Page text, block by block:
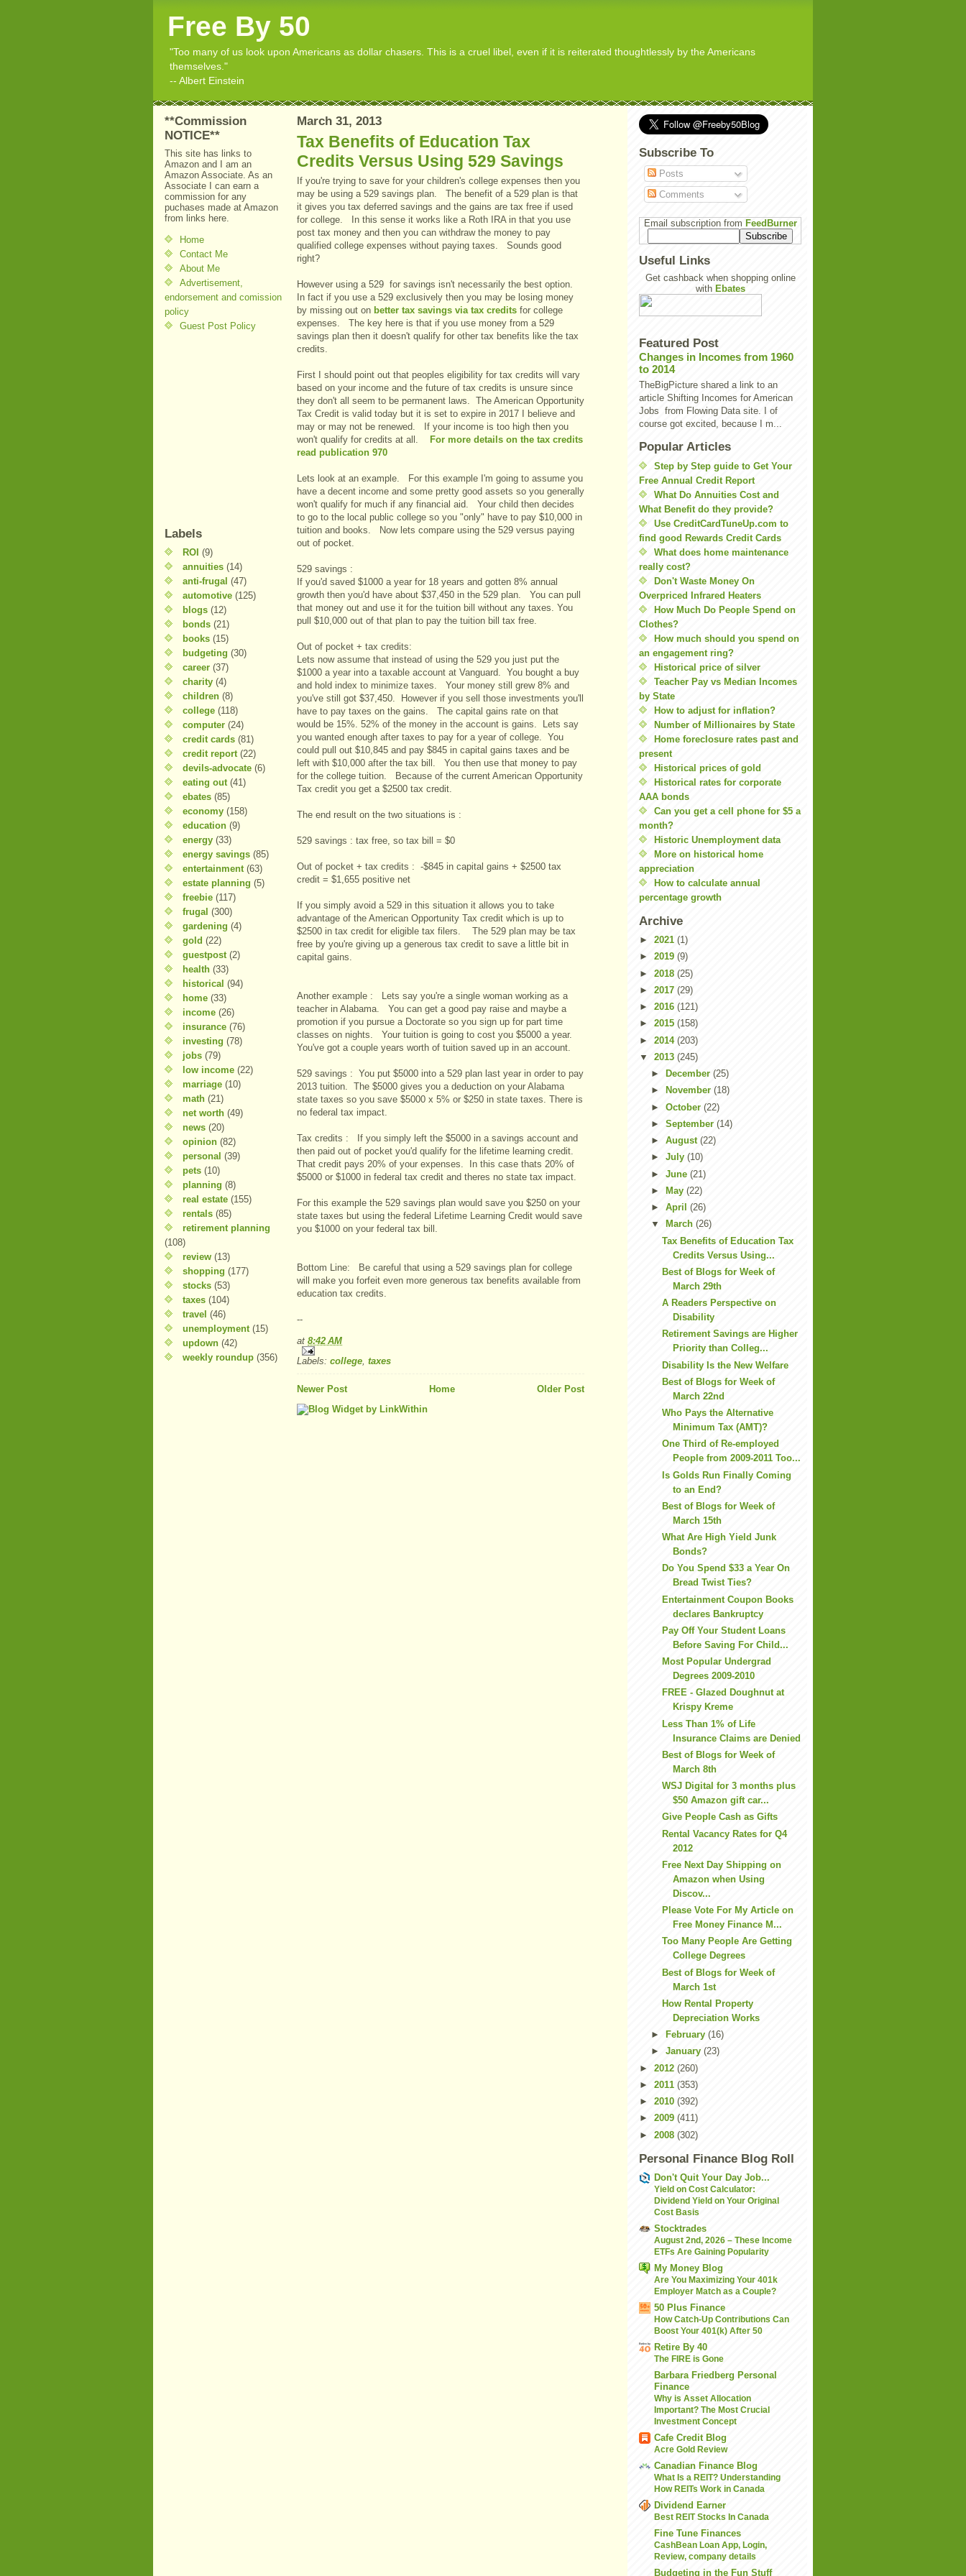
Free By 50
"Too many of us look upon Americans as dollar chasers. This is a cruel libel, even if it is reiterated thoughtlessly by the Americans
themselves."
-- Albert Einstein
**Commission
NOTICE**
This site has links to
Amazon and I am an
Amazon Associate. As an
Associate I can earn a
commission for any
puchases made at Amazon
from links here.
Home
Contact Me
About Me
Advertisement,
endorsement and comission
policy
Guest Post Policy
Labels
ROI (9)
annuities (14)
anti-frugal (47)
automotive (125)
blogs (12)
bonds (21)
books (15)
budgeting (30)
career (37)
charity (4)
children (8)
college (118)
computer (24)
credit cards (81)
credit report (22)
devils-advocate (6)
eating out (41)
ebates (85)
economy (158)
education (9)
energy (33)
energy savings (85)
entertainment (63)
estate planning (5)
freebie (117)
frugal (300)
gardening (4)
gold (22)
guestpost (2)
health (33)
historical (94)
home (33)
income (26)
insurance (76)
investing (78)
jobs (79)
low income (22)
marriage (10)
math (21)
net worth (49)
news (20)
opinion (82)
personal (39)
pets (10)
planning (8)
real estate (155)
rentals (85)
retirement planning
(108)
review (13)
shopping (177)
stocks (53)
taxes (104)
travel (46)
unemployment (15)
updown (42)
weekly roundup (356)
March 31, 2013
Tax Benefits of Education Tax
Credits Versus Using 529 Savings
If you're trying to save for your children's college expenses then you
may be using a 529 savings plan. The benefit of a 529 plan is that
it gives you tax deferred savings and the gains are tax free if used
for college. In this sense it works like a Roth IRA in that you use
post tax money and then you can withdraw the money to pay
qualified college expenses without paying taxes. Sounds good
right?
However using a 529 for savings isn't necessarily the best option.
In fact if you use a 529 exclusively then you may be losing money
by missing out on better tax savings via tax credits for college
expenses. The key here is that if you use money from a 529
savings plan then it doesn't qualify for other tax benefits like the tax
credits.
First I should point out that peoples eligibility for tax credits will vary
based on your income and the future of tax credits is unsure since
they don't all seem to be permanent laws. The American Opportunity
Tax Credit is valid today but it is set to expire in 2017 I believe and
may or may not be renewed. If your income is too high then you
won't qualify for credits at all.
For more details on the tax credits
read publication 970
Lets look at an example. For this example I'm going to assume you
have a decent income and some pretty good assets so you generally
won't qualify for much if any financial aid. Your child then decides
to go to the local public college so you "only" have to pay $10,000 in
tuition and books. Now lets compare using the 529 versus paying
out of pocket.
529 savings :
If you'd saved $1000 a year for 18 years and gotten 8% annual
growth then you'd have about $37,450 in the 529 plan. You can pull
that money out and use it for the tuition bill without any taxes. You
pull $10,000 out of that plan to pay the tuition bill tax free.
Out of pocket + tax credits:
Lets now assume that instead of using the 529 you just put the
$1000 a year into a taxable account at Vanguard. You bought a buy
and hold index to minimize taxes. Your money still grew 8% and
you've still got $37,450. However if you sell those investments you'll
have to pay taxes on the gains. The capital gains rate on that
would be 15%. 52% of the money in the account is gains. Lets say
you wanted enough after taxes to pay for a year of college. You
could pull out $10,845 and pay $845 in capital gains taxes and be
left with $10,000 after the tax bill. You then use that money to pay
for the college tuition. Because of the current American Opportunity
Tax credit you get a $2500 tax credit.
The end result on the two situations is :
529 savings : tax free, so tax bill = $0
Out of pocket + tax credits : -$845 in capital gains + $2500 tax
credit = $1,655 positive net
If you simply avoid a 529 in this situation it allows you to take
advantage of the American Opportunity Tax credit which is up to
$2500 in tax credit for eligible tax filers. The 529 plan may be tax
free by you're giving up a generous tax credit to save a little bit in
capital gains.
Another example : Lets say you're a single woman working as a
teacher in Alabama. You can get a good pay raise and maybe a
promotion if you pursue a Doctorate so you sign up for part time
classes on nights. Your tuition is going to cost you $5000 a year.
You've got a couple years worth of tuition saved up in an account.
529 savings : You put $5000 into a 529 plan last year in order to pay
2013 tuition. The $5000 gives you a deduction on your Alabama
state taxes so you save $5000 x 5% or $250 in state taxes. There is
no federal tax impact.
Tax credits : If you simply left the $5000 in a savings account and
then paid out of pocket you'd qualify for the lifetime learning credit.
That credit pays 20% of your expenses. In this case thats 20% of
$5000 or $1000 in federal tax credit and theres no state tax impact.
For this example the 529 savings plan would save you $250 on your
state taxes but using the federal Lifetime Learning Credit would save
you $1000 on your federal tax bill.
Bottom Line: Be careful that using a 529 savings plan for college
will make you forfeit even more generous tax benefits available from
education tax credits.
--
at 8:42 AM
Labels: college, taxes
Newer Post Older Post
Home
Subscribe To
Posts
Comments
Email subscription from FeedBurner
Useful Links
Get cashback when shopping online
with Ebates
Featured Post
Changes in Incomes from 1960
to 2014
TheBigPicture shared a link to an
article Shifting Incomes for American
Jobs from Flowing Data site. I of
course got excited, because I m...
Popular Articles
Step by Step guide to Get Your
Free Annual Credit Report
What Do Annuities Cost and
What Benefit do they provide?
Use CreditCardTuneUp.com to
find good Rewards Credit Cards
What does home maintenance
really cost?
Don't Waste Money On
Overpriced Infrared Heaters
How Much Do People Spend on
Clothes?
How much should you spend on
an engagement ring?
Historical price of silver
Teacher Pay vs Median Incomes
by State
How to adjust for inflation?
Number of Millionaires by State
Home foreclosure rates past and
present
Historical prices of gold
Historical rates for corporate
AAA bonds
Can you get a cell phone for $5 a
month?
Historic Unemployment data
More on historical home
appreciation
How to calculate annual
percentage growth
Archive
► 2021 (1)
► 2019 (9)
► 2018 (25)
► 2017 (29)
► 2016 (121)
► 2015 (158)
► 2014 (203)
▼ 2013 (245)
►
December (25)
►
November (18)
► October (22)
► September (14)
► August (22)
► July (10)
► June (21)
►
May (22)
► April (26)
▼
March (26)
Tax Benefits of Education Tax
Credits Versus Using...
Best of Blogs for Week of
March 29th
A Readers Perspective on
Disability
Retirement Savings are Higher
Priority than Colleg...
Disability Is the New Welfare
Best of Blogs for Week of
March 22nd
Who Pays the Alternative
Minimum Tax (AMT)?
One Third of Re-employed
People from 2009-2011 Too...
Is Golds Run Finally Coming
to an End?
Best of Blogs for Week of
March 15th
What Are High Yield Junk
Bonds?
Do You Spend $33 a Year On
Bread Twist Ties?
Entertainment Coupon Books
declares Bankruptcy
Pay Off Your Student Loans
Before Saving For Child...
Most Popular Undergrad
Degrees 2009-2010
FREE - Glazed Doughnut at
Krispy Kreme
Less Than 1% of Life
Insurance Claims are Denied
Best of Blogs for Week of
March 8th
WSJ Digital for 3 months plus
$50 Amazon gift car...
Give People Cash as Gifts
Rental Vacancy Rates for Q4
2012
Free Next Day Shipping on
Amazon when Using
Discov...
Please Vote For My Article on
Free Money Finance M...
Too Many People Are Getting
College Degrees
Best of Blogs for Week of
March 1st
How Rental Property
Depreciation Works
►
February (16)
► January (23)
► 2012 (260)
► 2011 (353)
► 2010 (392)
► 2009 (411)
► 2008 (302)
Personal Finance Blog Roll
Don't Quit Your Day Job...
Yield on Cost Calculator:
Dividend Yield on Your Original
Cost Basis
Stocktrades
August 2nd, 2026 – These Income
ETFs Are Gaining Popularity
My Money Blog
Are You Maximizing Your 401k
Employer Match as a Couple?
50 Plus Finance
How Catch-Up Contributions Can
Boost Your 401(k) After 50
Retire By 40
The FIRE is Gone
Barbara Friedberg Personal
Finance
Why is Asset Allocation
Important? The Most Crucial
Investment Concept
Cafe Credit Blog
Acre Gold Review
Canadian Finance Blog
What Is a REIT? Understanding
How REITs Work in Canada
Dividend Earner
Best REIT Stocks In Canada
Fine Tune Finances
CashBean Loan App, Login,
Review, company details
Budgeting in the Fun Stuff